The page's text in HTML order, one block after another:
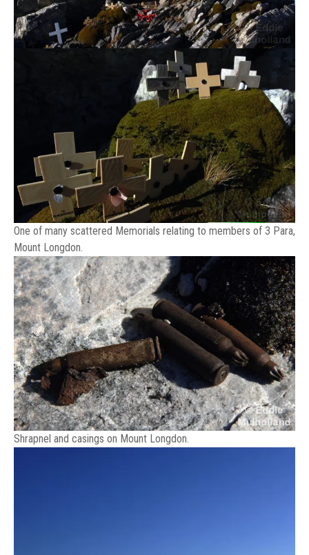
One of many scattered Memorials relating to members of 3 Para,
Mount Longdon.
Shrapnel and casings on Mount Longdon.